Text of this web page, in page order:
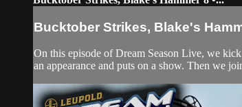
Bucktober Strikes, Blake's
On this episode of Dream Season Live, we
an appearance and puts on a show. Then we